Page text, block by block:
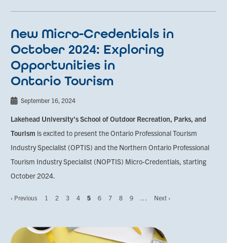
New Micro-Credentials in
October 2024: Exploring
Opportunities in
Ontario Tourism
September 16, 2024
Lakehead University's School of Outdoor Recreation, Parks, and
Tourism is excited to present the Ontario Professional Tourism
Industry Specialist (OPTIS) and the Northern Ontario Professional
Tourism Industry Specialist (NOPTIS) Micro-Credentials, starting
October 2024.
Previous
‹ Previous Page
1 Page
2 Page
3 Page
4 Page
5 Page
6 Page
7 Page
8 Page
9 …
Next
Next ›